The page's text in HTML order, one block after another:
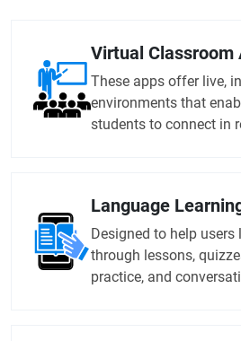
Virtual Classroom
These apps offer live,
environments that
students to connect in
Language
Designed to help
through lessons,
practice, and